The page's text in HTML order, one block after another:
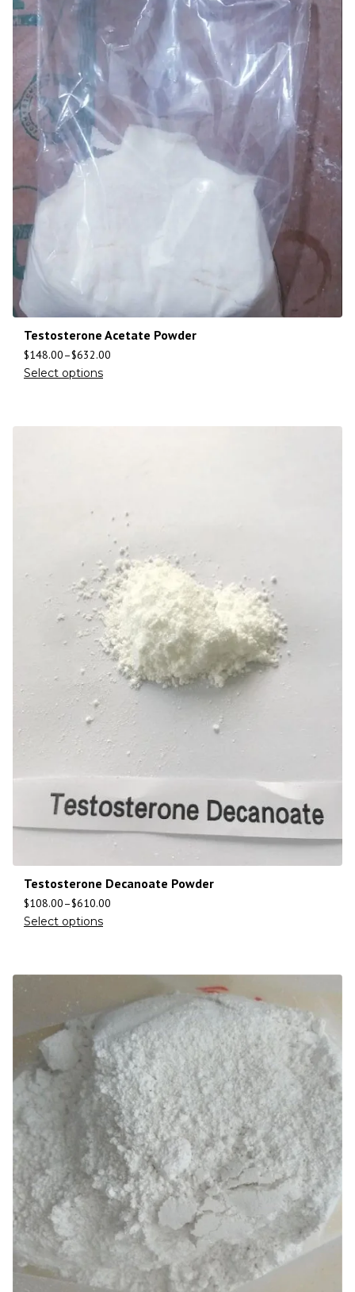
Testosterone Acetate Powder
$148.00–$632.00
Select options
Testosterone Decanoate Powder
$108.00–$610.00
Select options